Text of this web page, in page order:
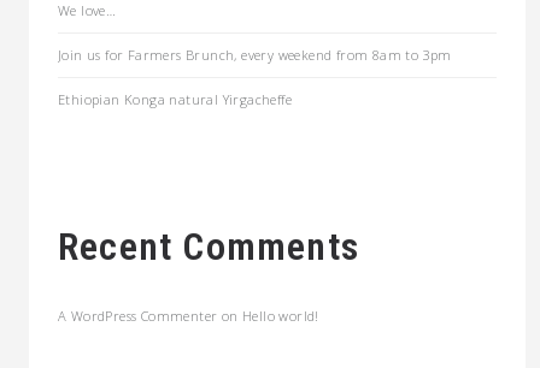
We love…
Join us for Farmers Brunch, every weekend from 8am to 3pm
Ethiopian Konga natural Yirgacheffe
Recent Comments
A WordPress Commenter on Hello world!